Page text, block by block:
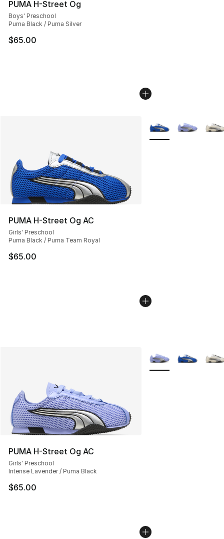
PUMA H-Street Og
Boys' Preschool
Puma Black / Puma Silver
$65.00
PUMA H-Street Og AC
Girls' Preschool
Puma Black / Puma Team Royal
$65.00
More Colors
PUMA H-Street Og AC
Girls' Preschool
Intense Lavender / Puma Black
$65.00
More Colors